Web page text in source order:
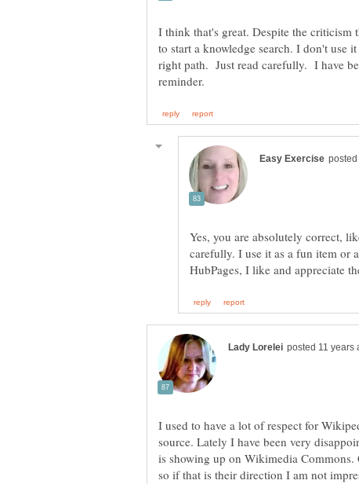
I think that's great. Despite the criticism
to start a knowledge search. I don't use
right path. Just read carefully. I have
Yes, you are absolutely correct,
carefully. I use it as a fun item or
I used to have a lot of respect for
source. Lately I have been very
is showing up on Wikimedia
so if that is their direction I am not